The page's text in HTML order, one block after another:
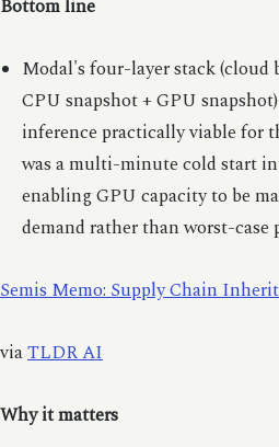
Bottom line
Modal's four-layer stack (cloud
CPU snapshot + GPU
inference practically viable for
was a multi-minute cold start
enabling GPU capacity to be
demand rather than worst-case
Semis Memo: Supply Chain
viaTLDR AI
Why it matters